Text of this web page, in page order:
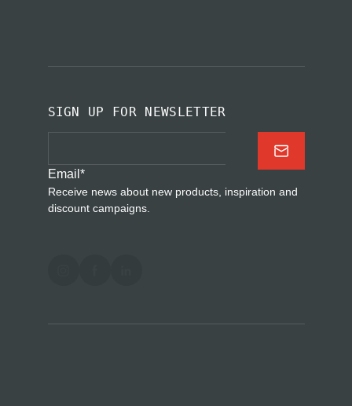
SIGN UP FOR NEWSLETTER
Email *
Receive news about new products, inspiration and
discount campaigns.